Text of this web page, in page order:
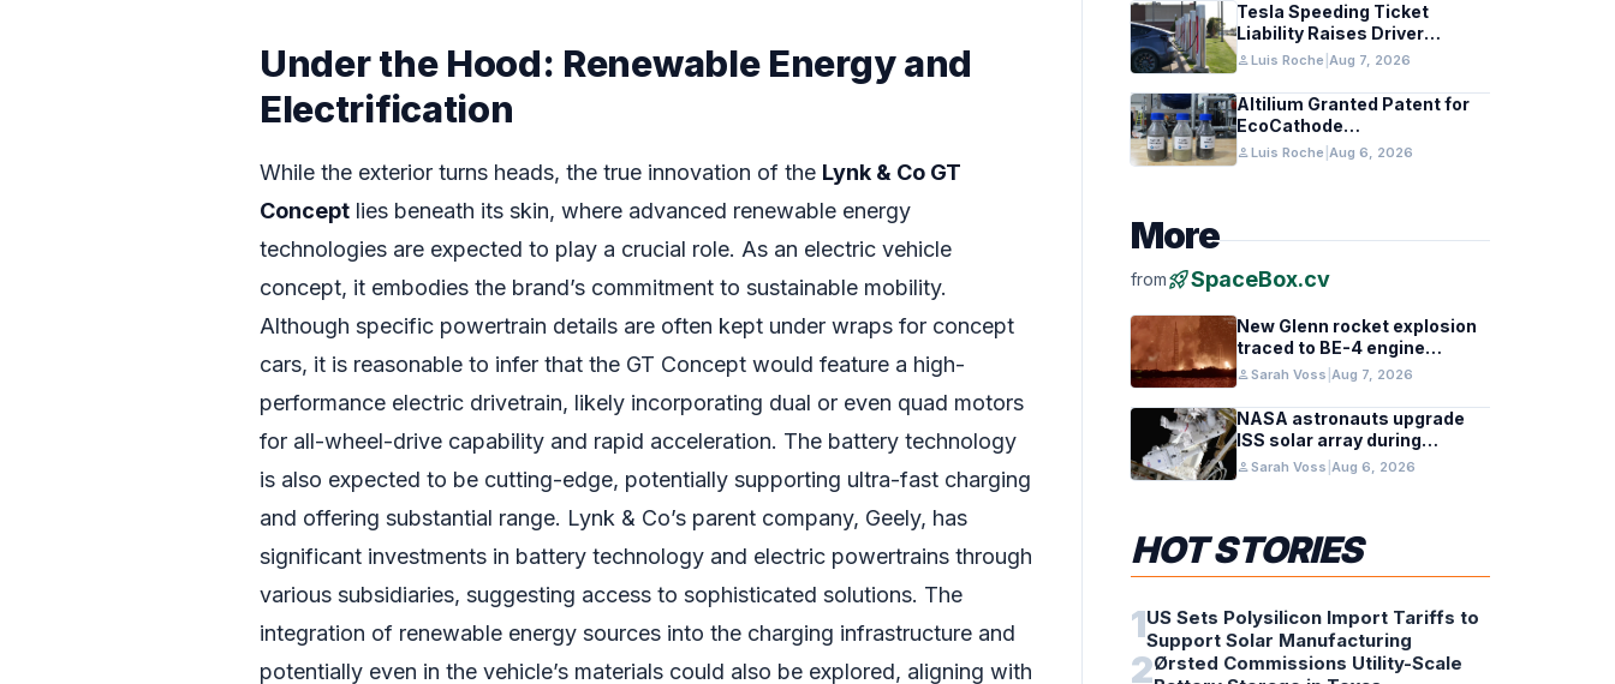
Under the Hood: Renewable Energy and
Electrification
While the exterior turns heads, the true innovation of the Lynk & Co GT
Concept lies beneath its skin, where advanced renewable energy
technologies are expected to play a crucial role. As an electric vehicle
concept, it embodies the brand’s commitment to sustainable mobility.
Although specific powertrain details are often kept under wraps for concept
cars, it is reasonable to infer that the GT Concept would feature a high-
performance electric drivetrain, likely incorporating dual or even quad motors
for all-wheel-drive capability and rapid acceleration. The battery technology
is also expected to be cutting-edge, potentially supporting ultra-fast charging
and offering substantial range. Lynk & Co’s parent company, Geely, has
significant investments in battery technology and electric powertrains through
various subsidiaries, suggesting access to sophisticated solutions. The
integration of renewable energy sources into the charging infrastructure and
potentially even in the vehicle’s materials could also be explored, aligning with
Tesla Speeding Ticket
Liability Raises Driver
Responsibility Questions
personLuis Roche Aug 7, 2026
Altilium Granted Patent for
EcoCathode
Hydrometallurgical Battery
Recycling Process
personLuis Roche Aug 6, 2026
More
fromrocket_launchSpaceBox.cv
New Glenn rocket explosion
traced to BE-4 engine
oxygen valve issue
personSarah Voss Aug 7, 2026
NASA astronauts upgrade
ISS solar array during
spacewalk
personSarah Voss Aug 6, 2026
HOT STORIES
1US Sets Polysilicon Import Tariffs to
Support Solar Manufacturing
2Ørsted Commissions Utility-Scale